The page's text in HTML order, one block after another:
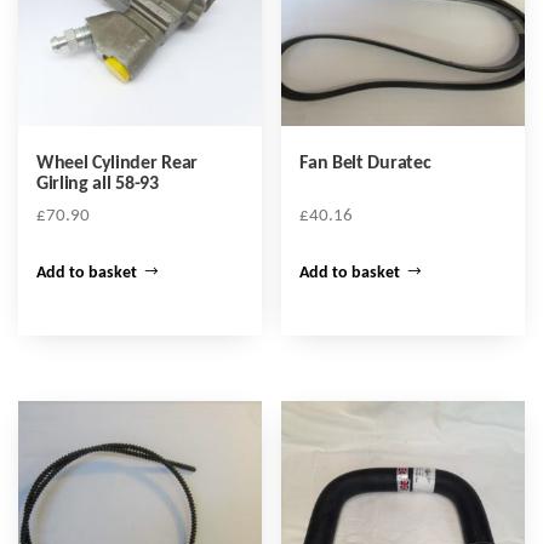
Wheel Cylinder Rear
Girling all 58-93
£70.90
Add to basket
Fan Belt Duratec
£40.16
Add to basket